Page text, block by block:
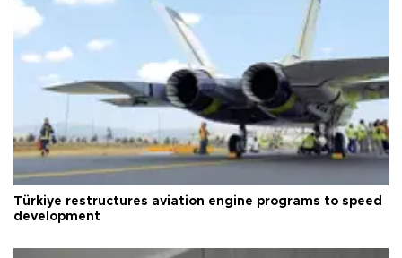
Türkiye restructures aviation engine programs to speed
development